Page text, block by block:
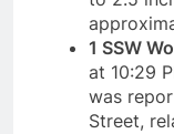
1 SSW
at 10:29
was
Street,